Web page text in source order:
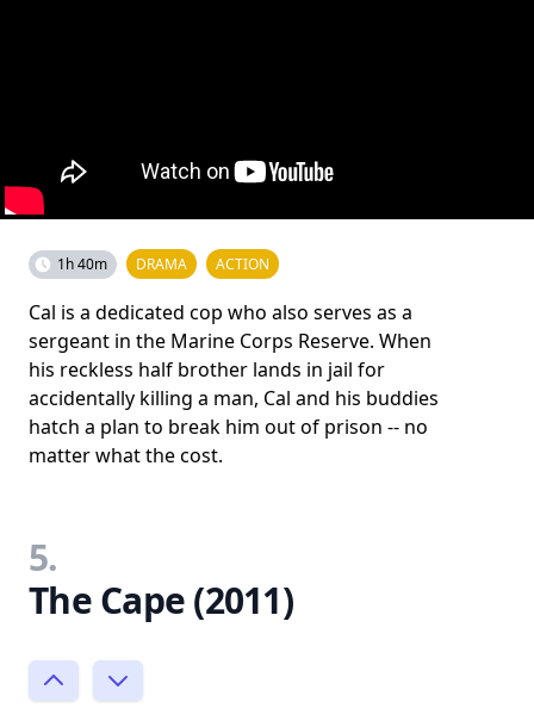
1h 40m DRAMA ACTION
Cal is a dedicated cop who also serves as a
sergeant in the Marine Corps Reserve. When
his reckless half brother lands in jail for
accidentally killing a man, Cal and his buddies
hatch a plan to break him out of prison -- no
matter what the cost.
5.
The Cape (2011)